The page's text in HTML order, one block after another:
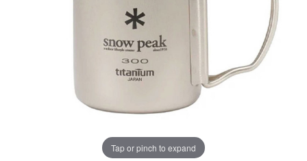
Tap or pinch to expand